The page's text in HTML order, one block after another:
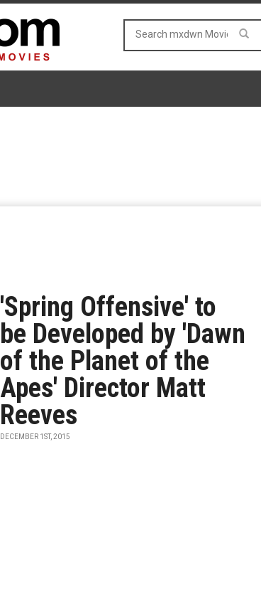
'Spring Offensive' to
be Developed by 'Dawn
of the Planet of the
Apes' Director Matt
Reeves
DECEMBER 1ST, 2015